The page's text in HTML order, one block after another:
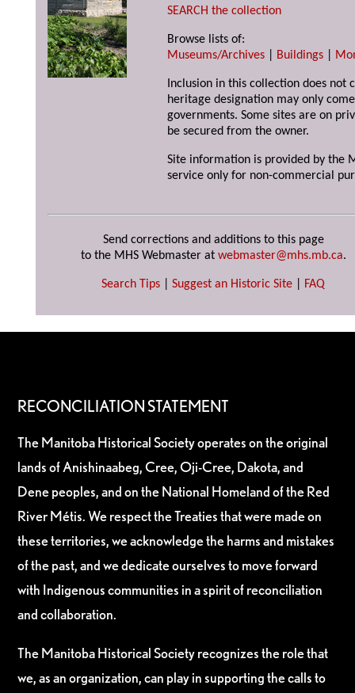
SEARCH the collection
Browse lists of:
Museums/Archives
Buildings
Inclusion in this collection does not
heritage designation may only
governments. Some sites are on
be secured from the owner.
Site information is provided by the
service only for non-commercial
Send corrections and additions to this page
to the MHS Webmaster at webmaster@mhs.mb.ca.
Search Tips Suggest an Historic Site FAQ
RECONCILIATION STATEMENT
The Manitoba Historical Society operates on the original
lands of Anishinaabeg, Cree, Oji-Cree, Dakota, and
Dene peoples, and on the National Homeland of the Red
River Métis. We respect the Treaties that were made on
these territories, we acknowledge the harms and mistakes
of the past, and we dedicate ourselves to move forward
with Indigenous communities in a spirit of reconciliation
and collaboration.
The Manitoba Historical Society recognizes the role that
we, as an organization, can play in supporting the calls to